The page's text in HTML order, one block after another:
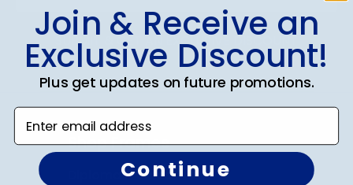
SUBMIT & GET AN EXCLUSIVE DISCOUNT
Shop Frames
Diploma Frames
Join & Receive an
Exclusive Discount!
Plus get updates on future promotions.
Enter email address
Continue